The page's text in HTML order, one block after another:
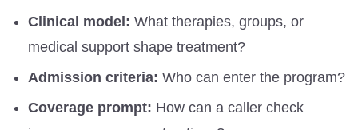
Clinical model: What therapies, groups, or
medical support shape treatment?
Admission criteria: Who can enter the program?
Coverage prompt: How can a caller check